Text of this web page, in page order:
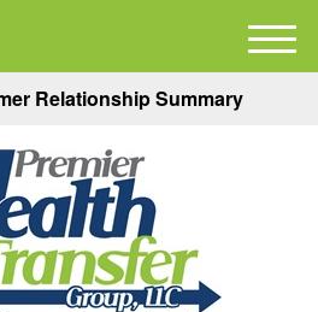
Relationship Summary
M
e